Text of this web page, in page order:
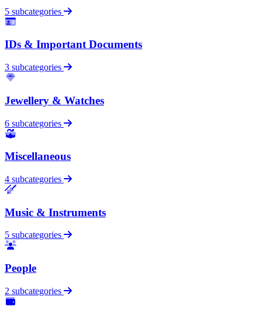
5 subcategories
IDs & Important Documents
3 subcategories
Jewellery & Watches
6 subcategories
Miscellaneous
4 subcategories
Music & Instruments
5 subcategories
People
2 subcategories